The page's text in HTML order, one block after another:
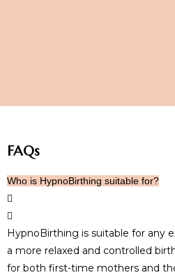
FAQs
Who is HypnoBirthing suitable for?
HypnoBirthing is suitable for any
a more relaxed and controlled
for both first-time mothers and